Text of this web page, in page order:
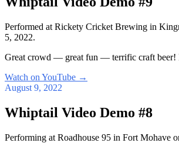
Performed at Rickety Cricket Brewing in
5, 2022.
Great crowd — great fun — terrific craft beer!
Watch on YouTube →
August 9, 2022
Whiptail Video Demo #8
Performing at Roadhouse 95 in Fort Mohave